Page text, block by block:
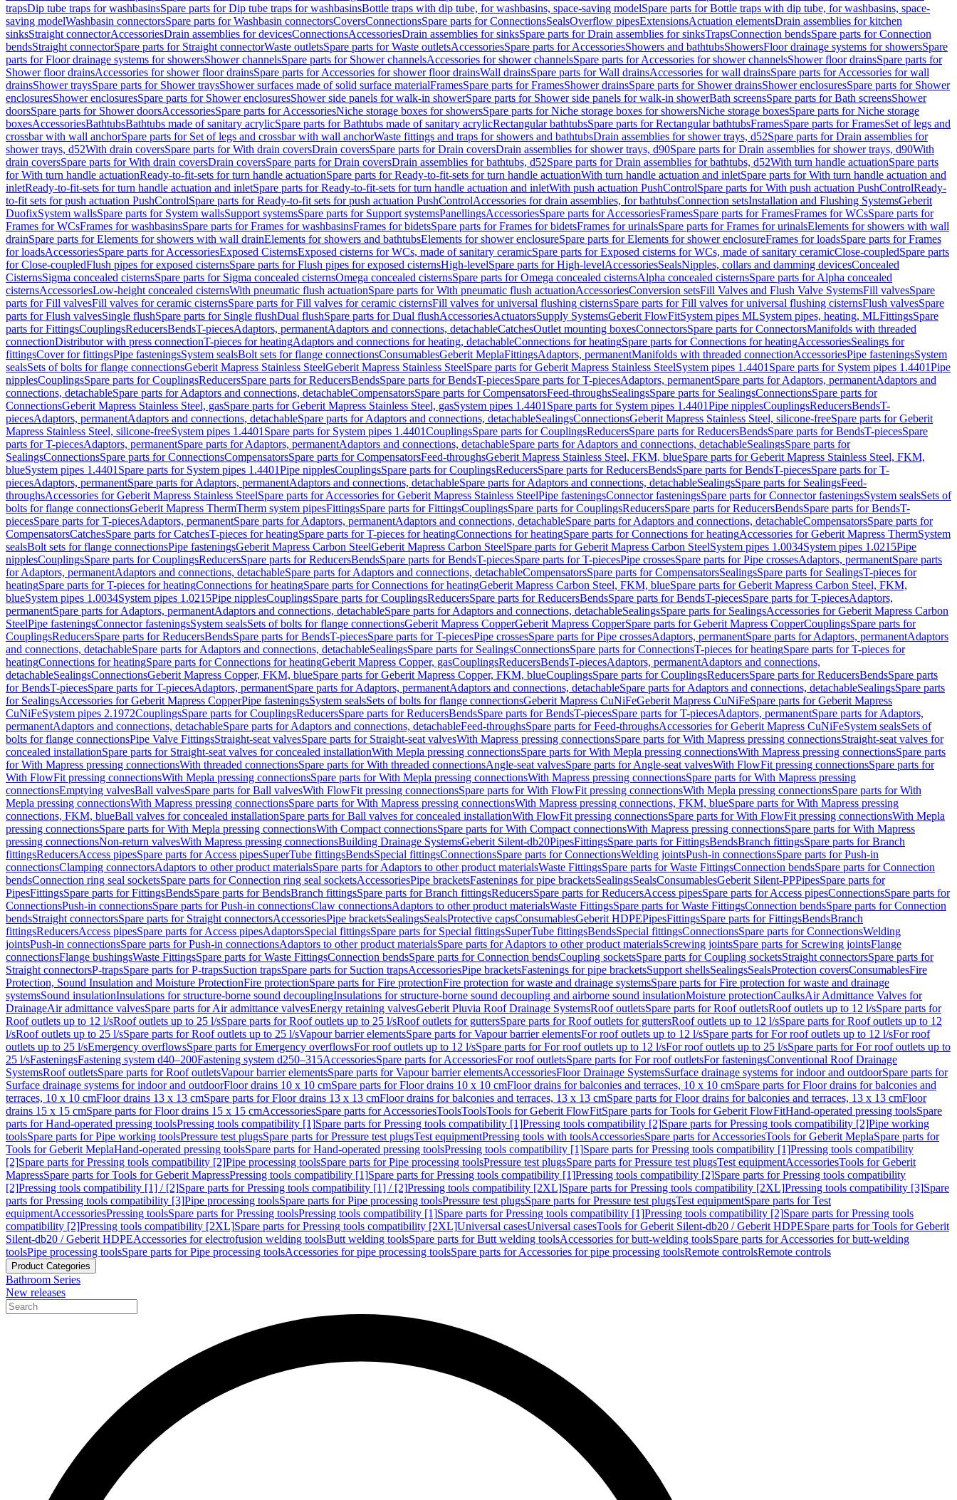
trapsDip tube traps for washbasinsSpare parts for Dip tube traps for washbasinsBottle traps with dip tube, for washbasins, space-saving modelSpare parts for Bottle traps with dip tube, for washbasins, space-
saving modelWashbasin connectorsSpare parts for Washbasin connectorsCoversConnectionsSpare parts for ConnectionsSealsOverflow pipesExtensionsActuation elementsDrain assemblies for kitchen
sinksStraight connectorAccessoriesDrain assemblies for devicesConnectionsAccessoriesDrain assemblies for sinksSpare parts for Drain assemblies for sinksTrapsConnection bendsSpare parts for Connection
bendsStraight connectorSpare parts for Straight connectorWaste outletsSpare parts for Waste outletsAccessoriesSpare parts for AccessoriesShowers and bathtubsShowersFloor drainage systems for showersSpare
parts for Floor drainage systems for showersShower channelsSpare parts for Shower channelsAccessories for shower channelsSpare parts for Accessories for shower channelsShower floor drainsSpare parts for
Shower floor drainsAccessories for shower floor drainsSpare parts for Accessories for shower floor drainsWall drainsSpare parts for Wall drainsAccessories for wall drainsSpare parts for Accessories for wall
drainsShower traysSpare parts for Shower traysShower surfaces made of solid surface materialFramesSpare parts for FramesShower drainsSpare parts for Shower drainsShower enclosuresSpare parts for Shower
enclosuresShower enclosuresSpare parts for Shower enclosuresShower side panels for walk-in showerSpare parts for Shower side panels for walk-in showerBath screensSpare parts for Bath screensShower
doorsSpare parts for Shower doorsAccessoriesSpare parts for AccessoriesNiche storage boxes for showersSpare parts for Niche storage boxes for showersNiche storage boxesSpare parts for Niche storage
boxesAccessoriesBathtubsBathtubs made of sanitary acrylicSpare parts for Bathtubs made of sanitary acrylicRectangular bathtubsSpare parts for Rectangular bathtubsFramesSpare parts for FramesSet of legs and
crossbar with wall anchorSpare parts for Set of legs and crossbar with wall anchorWaste fittings and traps for showers and bathtubsDrain assemblies for shower trays, d52Spare parts for Drain assemblies for
shower trays, d52With drain coversSpare parts for With drain coversDrain coversSpare parts for Drain coversDrain assemblies for shower trays, d90Spare parts for Drain assemblies for shower trays, d90With
drain coversSpare parts for With drain coversDrain coversSpare parts for Drain coversDrain assemblies for bathtubs, d52Spare parts for Drain assemblies for bathtubs, d52With turn handle actuationSpare parts
for With turn handle actuationReady-to-fit-sets for turn handle actuationSpare parts for Ready-to-fit-sets for turn handle actuationWith turn handle actuation and inletSpare parts for With turn handle actuation and
inletReady-to-fit-sets for turn handle actuation and inletSpare parts for Ready-to-fit-sets for turn handle actuation and inletWith push actuation PushControlSpare parts for With push actuation PushControlReady-
to-fit sets for push actuation PushControlSpare parts for Ready-to-fit sets for push actuation PushControlAccessories for drain assemblies, for bathtubsConnection setsInstallation and Flushing SystemsGeberit
DuofixSystem wallsSpare parts for System wallsSupport systemsSpare parts for Support systemsPanellingsAccessoriesSpare parts for AccessoriesFramesSpare parts for FramesFrames for WCsSpare parts for
Frames for WCsFrames for washbasinsSpare parts for Frames for washbasinsFrames for bidetsSpare parts for Frames for bidetsFrames for urinalsSpare parts for Frames for urinalsElements for showers with wall
drainSpare parts for Elements for showers with wall drainElements for showers and bathtubsElements for shower enclosureSpare parts for Elements for shower enclosureFrames for loadsSpare parts for Frames
for loadsAccessoriesSpare parts for AccessoriesExposed CisternsExposed cisterns for WCs, made of sanitary ceramicSpare parts for Exposed cisterns for WCs, made of sanitary ceramicClose-coupledSpare parts
for Close-coupledFlush pipes for exposed cisternsSpare parts for Flush pipes for exposed cisternsHigh-levelSpare parts for High-levelAccessoriesSealsNipples, collars and damming devicesConcealed
CisternsSigma concealed cisternsSpare parts for Sigma concealed cisternsOmega concealed cisternsSpare parts for Omega concealed cisternsAlpha concealed cisternsSpare parts for Alpha concealed
cisternsAccessoriesLow-height concealed cisternsWith pneumatic flush actuationSpare parts for With pneumatic flush actuationAccessoriesConversion setsFill Valves and Flush Valve SystemsFill valvesSpare
parts for Fill valvesFill valves for ceramic cisternsSpare parts for Fill valves for ceramic cisternsFill valves for universal flushing cisternsSpare parts for Fill valves for universal flushing cisternsFlush valvesSpare
parts for Flush valvesSingle flushSpare parts for Single flushDual flushSpare parts for Dual flushAccessoriesActuatorsSupply SystemsGeberit FlowFitSystem pipes MLSystem pipes, heating, MLFittingsSpare
parts for FittingsCouplingsReducersBendsT-piecesAdaptors, permanentAdaptors and connections, detachableCatchesOutlet mounting boxesConnectorsSpare parts for ConnectorsManifolds with threaded
connectionDistributor with press connectionT-pieces for heatingAdaptors and connections for heating, detachableConnections for heatingSpare parts for Connections for heatingAccessoriesSealings for
fittingsCover for fittingsPipe fasteningsSystem sealsBolt sets for flange connectionsConsumablesGeberit MeplaFittingsAdaptors, permanentManifolds with threaded connectionAccessoriesPipe fasteningsSystem
sealsSets of bolts for flange connectionsGeberit Mapress Stainless SteelGeberit Mapress Stainless SteelSpare parts for Geberit Mapress Stainless SteelSystem pipes 1.4401 Spare parts for System pipes 1.4401Pipe
nipplesCouplingsSpare parts for CouplingsReducersSpare parts for ReducersBendsSpare parts for BendsT-piecesSpare parts for T-piecesAdaptors, permanentSpare parts for Adaptors, permanentAdaptors and
connections, detachableSpare parts for Adaptors and connections, detachableCompensatorsSpare parts for CompensatorsFeed-throughsSealingsSpare parts for SealingsConnectionsSpare parts for
ConnectionsGeberit Mapress Stainless Steel, gasSpare parts for Geberit Mapress Stainless Steel, gasSystem pipes 1.4401 Spare parts for System pipes 1.4401Pipe nipplesCouplingsReducersBendsT-
piecesAdaptors, permanentAdaptors and connections, detachableSpare parts for Adaptors and connections, detachableSealingsConnectionsGeberit Mapress Stainless Steel, silicone-freeSpare parts for Geberit
Mapress Stainless Steel, silicone-freeSystem pipes 1.4401 Spare parts for System pipes 1.4401CouplingsSpare parts for CouplingsReducersSpare parts for ReducersBendsSpare parts for BendsT-piecesSpare
parts for T-piecesAdaptors, permanentSpare parts for Adaptors, permanentAdaptors and connections, detachableSpare parts for Adaptors and connections, detachableSealingsSpare parts for
SealingsConnectionsSpare parts for ConnectionsCompensatorsSpare parts for CompensatorsFeed-throughsGeberit Mapress Stainless Steel, FKM, blueSpare parts for Geberit Mapress Stainless Steel, FKM,
blueSystem pipes 1.4401 Spare parts for System pipes 1.4401Pipe nipplesCouplingsSpare parts for CouplingsReducersSpare parts for ReducersBendsSpare parts for BendsT-piecesSpare parts for T-
piecesAdaptors, permanentSpare parts for Adaptors, permanentAdaptors and connections, detachableSpare parts for Adaptors and connections, detachableSealingsSpare parts for SealingsFeed-
throughsAccessories for Geberit Mapress Stainless SteelSpare parts for Accessories for Geberit Mapress Stainless SteelPipe fasteningsConnector fasteningsSpare parts for Connector fasteningsSystem sealsSets of
bolts for flange connectionsGeberit Mapress ThermTherm system pipesFittingsSpare parts for FittingsCouplingsSpare parts for CouplingsReducersSpare parts for ReducersBendsSpare parts for BendsT-
piecesSpare parts for T-piecesAdaptors, permanentSpare parts for Adaptors, permanentAdaptors and connections, detachableSpare parts for Adaptors and connections, detachableCompensatorsSpare parts for
CompensatorsCatchesSpare parts for CatchesT-pieces for heatingSpare parts for T-pieces for heatingConnections for heatingSpare parts for Connections for heatingAccessories for Geberit Mapress ThermSystem
sealsBolt sets for flange connectionsPipe fasteningsGeberit Mapress Carbon SteelGeberit Mapress Carbon SteelSpare parts for Geberit Mapress Carbon SteelSystem pipes 1.0034System pipes 1.0215Pipe
nipplesCouplingsSpare parts for CouplingsReducersSpare parts for ReducersBendsSpare parts for BendsT-piecesSpare parts for T-piecesPipe crossesSpare parts for Pipe crossesAdaptors, permanentSpare parts
for Adaptors, permanentAdaptors and connections, detachableSpare parts for Adaptors and connections, detachableCompensatorsSpare parts for CompensatorsSealingsSpare parts for SealingsT-pieces for
heatingSpare parts for T-pieces for heatingConnections for heatingSpare parts for Connections for heatingGeberit Mapress Carbon Steel, FKM, blueSpare parts for Geberit Mapress Carbon Steel, FKM,
blueSystem pipes 1.0034System pipes 1.0215Pipe nipplesCouplingsSpare parts for CouplingsReducersSpare parts for ReducersBendsSpare parts for BendsT-piecesSpare parts for T-piecesAdaptors,
permanentSpare parts for Adaptors, permanentAdaptors and connections, detachableSpare parts for Adaptors and connections, detachableSealingsSpare parts for SealingsAccessories for Geberit Mapress Carbon
SteelPipe fasteningsConnector fasteningsSystem sealsSets of bolts for flange connectionsGeberit Mapress CopperGeberit Mapress CopperSpare parts for Geberit Mapress CopperCouplingsSpare parts for
CouplingsReducersSpare parts for ReducersBendsSpare parts for BendsT-piecesSpare parts for T-piecesPipe crossesSpare parts for Pipe crossesAdaptors, permanentSpare parts for Adaptors, permanentAdaptors
and connections, detachableSpare parts for Adaptors and connections, detachableSealingsSpare parts for SealingsConnectionsSpare parts for ConnectionsT-pieces for heatingSpare parts for T-pieces for
heatingConnections for heatingSpare parts for Connections for heatingGeberit Mapress Copper, gasCouplingsReducersBendsT-piecesAdaptors, permanentAdaptors and connections,
detachableSealingsConnectionsGeberit Mapress Copper, FKM, blueSpare parts for Geberit Mapress Copper, FKM, blueCouplingsSpare parts for CouplingsReducersSpare parts for ReducersBendsSpare parts
for BendsT-piecesSpare parts for T-piecesAdaptors, permanentSpare parts for Adaptors, permanentAdaptors and connections, detachableSpare parts for Adaptors and connections, detachableSealingsSpare parts
for SealingsAccessories for Geberit Mapress CopperPipe fasteningsSystem sealsSets of bolts for flange connectionsGeberit Mapress CuNiFeGeberit Mapress CuNiFeSpare parts for Geberit Mapress
CuNiFeSystem pipes 2.1972CouplingsSpare parts for CouplingsReducersSpare parts for ReducersBendsSpare parts for BendsT-piecesSpare parts for T-piecesAdaptors, permanentSpare parts for Adaptors,
permanentAdaptors and connections, detachableSpare parts for Adaptors and connections, detachableFeed-throughsSpare parts for Feed-throughsAccessories for Geberit Mapress CuNiFeSystem sealsSets of
bolts for flange connectionsPipe Valve FittingsStraight-seat valvesSpare parts for Straight-seat valvesWith Mapress pressing connectionsSpare parts for With Mapress pressing connectionsStraight-seat valves for
concealed installationSpare parts for Straight-seat valves for concealed installationWith Mepla pressing connectionsSpare parts for With Mepla pressing connectionsWith Mapress pressing connectionsSpare parts
for With Mapress pressing connectionsWith threaded connectionsSpare parts for With threaded connectionsAngle-seat valvesSpare parts for Angle-seat valvesWith FlowFit pressing connectionsSpare parts for
With FlowFit pressing connectionsWith Mepla pressing connectionsSpare parts for With Mepla pressing connectionsWith Mapress pressing connectionsSpare parts for With Mapress pressing
connectionsEmptying valvesBall valvesSpare parts for Ball valvesWith FlowFit pressing connectionsSpare parts for With FlowFit pressing connectionsWith Mepla pressing connectionsSpare parts for With
Mepla pressing connectionsWith Mapress pressing connectionsSpare parts for With Mapress pressing connectionsWith Mapress pressing connections, FKM, blueSpare parts for With Mapress pressing
connections, FKM, blueBall valves for concealed installationSpare parts for Ball valves for concealed installationWith FlowFit pressing connectionsSpare parts for With FlowFit pressing connectionsWith Mepla
pressing connectionsSpare parts for With Mepla pressing connectionsWith Compact connectionsSpare parts for With Compact connectionsWith Mapress pressing connectionsSpare parts for With Mapress
pressing connectionsNon-return valvesWith Mapress pressing connectionsBuilding Drainage SystemsGeberit Silent-db20PipesFittingsSpare parts for FittingsBendsBranch fittingsSpare parts for Branch
fittingsReducersAccess pipesSpare parts for Access pipesSuperTube fittingsBendsSpecial fittingsConnectionsSpare parts for ConnectionsWelding jointsPush-in connectionsSpare parts for Push-in
connectionsClamping connectorsAdaptors to other product materialsSpare parts for Adaptors to other product materialsWaste FittingsSpare parts for Waste FittingsConnection bendsSpare parts for Connection
bendsConnection ring seal socketsSpare parts for Connection ring seal socketsAccessoriesPipe bracketsFastenings for pipe bracketsSealingsSealsConsumablesGeberit Silent-PPPipesSpare parts for
PipesFittingsSpare parts for FittingsBendsSpare parts for BendsBranch fittingsSpare parts for Branch fittingsReducersSpare parts for ReducersAccess pipesSpare parts for Access pipesConnectionsSpare parts for
ConnectionsPush-in connectionsSpare parts for Push-in connectionsClaw connectionsAdaptors to other product materialsWaste FittingsSpare parts for Waste FittingsConnection bendsSpare parts for Connection
bendsStraight connectorsSpare parts for Straight connectorsAccessoriesPipe bracketsSealingsSealsProtective capsConsumablesGeberit HDPEPipesFittingsSpare parts for FittingsBendsBranch
fittingsReducersAccess pipesSpare parts for Access pipesAdaptorsSpecial fittingsSpare parts for Special fittingsSuperTube fittingsBendsSpecial fittingsConnectionsSpare parts for ConnectionsWelding
jointsPush-in connectionsSpare parts for Push-in connectionsAdaptors to other product materialsSpare parts for Adaptors to other product materialsScrewing jointsSpare parts for Screwing jointsFlange
connectionsFlange bushingsWaste FittingsSpare parts for Waste FittingsConnection bendsSpare parts for Connection bendsCoupling socketsSpare parts for Coupling socketsStraight connectorsSpare parts for
Straight connectorsP-trapsSpare parts for P-trapsSuction trapsSpare parts for Suction trapsAccessoriesPipe bracketsFastenings for pipe bracketsSupport shellsSealingsSealsProtection coversConsumablesFire
Protection, Sound Insulation and Moisture ProtectionFire protectionSpare parts for Fire protectionFire protection for waste and drainage systemsSpare parts for Fire protection for waste and drainage
systemsSound insulationInsulations for structure-borne sound decouplingInsulations for structure-borne sound decoupling and airborne sound insulationMoisture protectionCaulksAir Admittance Valves for
DrainageAir admittance valvesSpare parts for Air admittance valvesEnergy retaining valvesGeberit Pluvia Roof Drainage SystemsRoof outletsSpare parts for Roof outletsRoof outlets up to 12 l/sSpare parts for
Roof outlets up to 12 l/sRoof outlets up to 25 l/sSpare parts for Roof outlets up to 25 l/sRoof outlets for guttersSpare parts for Roof outlets for guttersRoof outlets up to 12 l/sSpare parts for Roof outlets up to 12
l/sRoof outlets up to 25 l/sSpare parts for Roof outlets up to 25 l/sVapour barrier elementsSpare parts for Vapour barrier elementsFor roof outlets up to 12 l/sSpare parts for For roof outlets up to 12 l/sFor roof
outlets up to 25 l/sEmergency overflowsSpare parts for Emergency overflowsFor roof outlets up to 12 l/sSpare parts for For roof outlets up to 12 l/sFor roof outlets up to 25 l/sSpare parts for For roof outlets up to
25 l/sFasteningsFastening system d40–200Fastening system d250–315AccessoriesSpare parts for AccessoriesFor roof outletsSpare parts for For roof outletsFor fasteningsConventional Roof Drainage
SystemsRoof outletsSpare parts for Roof outletsVapour barrier elementsSpare parts for Vapour barrier elementsAccessoriesFloor Drainage SystemsSurface drainage systems for indoor and outdoorSpare parts for
Surface drainage systems for indoor and outdoorFloor drains 10 x 10 cmSpare parts for Floor drains 10 x 10 cmFloor drains for balconies and terraces, 10 x 10 cmSpare parts for Floor drains for balconies and
terraces, 10 x 10 cmFloor drains 13 x 13 cmSpare parts for Floor drains 13 x 13 cmFloor drains for balconies and terraces, 13 x 13 cmSpare parts for Floor drains for balconies and terraces, 13 x 13 cmFloor
drains 15 x 15 cmSpare parts for Floor drains 15 x 15 cmAccessoriesSpare parts for AccessoriesToolsToolsTools for Geberit FlowFitSpare parts for Tools for Geberit FlowFitHand-operated pressing toolsSpare
parts for Hand-operated pressing toolsPressing tools compatibility [1]Spare parts for Pressing tools compatibility [1]Pressing tools compatibility [2]Spare parts for Pressing tools compatibility [2]Pipe working
toolsSpare parts for Pipe working toolsPressure test plugsSpare parts for Pressure test plugsTest equipmentPressing tools with toolsAccessoriesSpare parts for AccessoriesTools for Geberit MeplaSpare parts for
Tools for Geberit MeplaHand-operated pressing toolsSpare parts for Hand-operated pressing toolsPressing tools compatibility [1]Spare parts for Pressing tools compatibility [1]Pressing tools compatibility
[2]Spare parts for Pressing tools compatibility [2]Pipe processing toolsSpare parts for Pipe processing toolsPressure test plugsSpare parts for Pressure test plugsTest equipmentAccessoriesTools for Geberit
MapressSpare parts for Tools for Geberit MapressPressing tools compatibility [1]Spare parts for Pressing tools compatibility [1]Pressing tools compatibility [2]Spare parts for Pressing tools compatibility
[2]Pressing tools compatibility [1] / [2]Spare parts for Pressing tools compatibility [1] / [2]Pressing tools compatibility [2XL]Spare parts for Pressing tools compatibility [2XL]Pressing tools compatibility [3]Spare
parts for Pressing tools compatibility [3]Pipe processing toolsSpare parts for Pipe processing toolsPressure test plugsSpare parts for Pressure test plugsTest equipmentSpare parts for Test
equipmentAccessoriesPressing toolsSpare parts for Pressing toolsPressing tools compatibility [1]Spare parts for Pressing tools compatibility [1]Pressing tools compatibility [2]Spare parts for Pressing tools
compatibility [2]Pressing tools compatibility [2XL]Spare parts for Pressing tools compatibility [2XL]Universal casesUniversal casesTools for Geberit Silent-db20 / Geberit HDPESpare parts for Tools for Geberit
Silent-db20 / Geberit HDPEAccessories for electrofusion welding toolsButt welding toolsSpare parts for Butt welding toolsAccessories for butt-welding toolsSpare parts for Accessories for butt-welding
toolsPipe processing toolsSpare parts for Pipe processing toolsAccessories for pipe processing toolsSpare parts for Accessories for pipe processing toolsRemote controlsRemote controls
Product Categories
Bathroom Series
New releases